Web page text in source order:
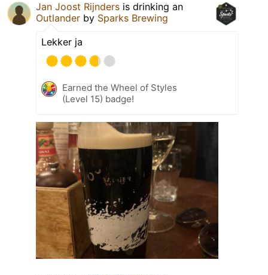
Jan Joost Rijnders is drinking an
Outlander by Sparks Brewing
Lekker ja
Earned the Wheel of Styles
(Level 15) badge!